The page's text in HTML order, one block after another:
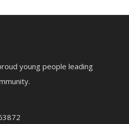
young people leading